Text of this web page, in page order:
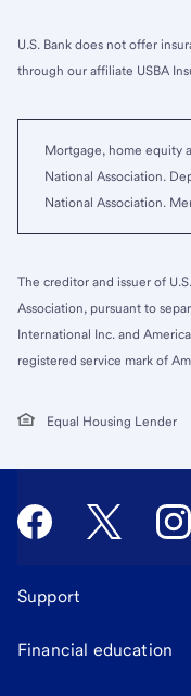
U.S. Bank does not offer
through our affiliate USBA
Mortgage, home equity
National Association.
National Association.
The creditor and issuer of
Association, pursuant to
International Inc. and
registered service mark of
Equal Housing Lender
Support
Financial education